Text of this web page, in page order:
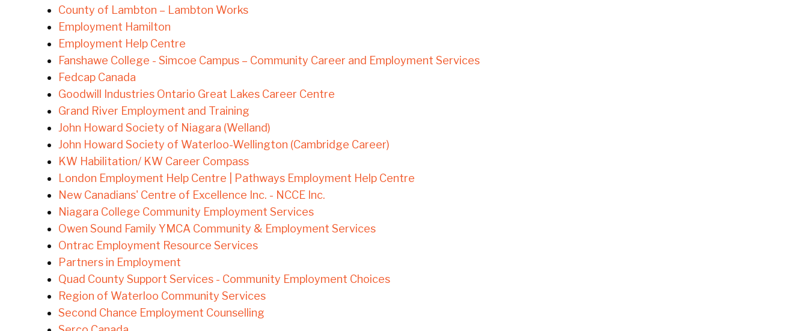
County of Lambton – Lambton Works
Employment Hamilton
Employment Help Centre
Fanshawe College - Simcoe Campus – Community Career and Employment Services
Fedcap Canada
Goodwill Industries Ontario Great Lakes Career Centre
Grand River Employment and Training
John Howard Society of Niagara (Welland)
John Howard Society of Waterloo-Wellington (Cambridge Career)
KW Habilitation/ KW Career Compass
London Employment Help Centre | Pathways Employment Help Centre
New Canadians' Centre of Excellence Inc. - NCCE Inc.
Niagara College Community Employment Services
Owen Sound Family YMCA Community & Employment Services
Ontrac Employment Resource Services
Partners in Employment
Quad County Support Services - Community Employment Choices
Region of Waterloo Community Services
Second Chance Employment Counselling